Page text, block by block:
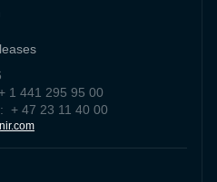
1 441 295 95 00
+ 47 23 11 40 00